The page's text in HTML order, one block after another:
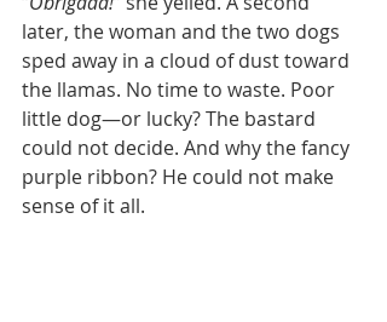
later, the woman and the two dogs
sped away in a cloud of dust toward
the llamas. No time to waste. Poor
little dog—or lucky? The bastard
could not decide. And why the fancy
purple ribbon? He could not make
sense of it all.